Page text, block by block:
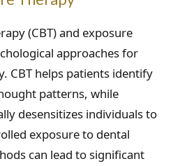
(CBT) and exposure
approaches for
CBT helps patients identify
patterns, while
desensitizes individuals to
exposure to dental
can lead to significant